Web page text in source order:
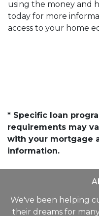
using the money and
today for more
access to your home
* Specific loan
requirements may
with your mortgage
information.
We've been helping
their dreams for